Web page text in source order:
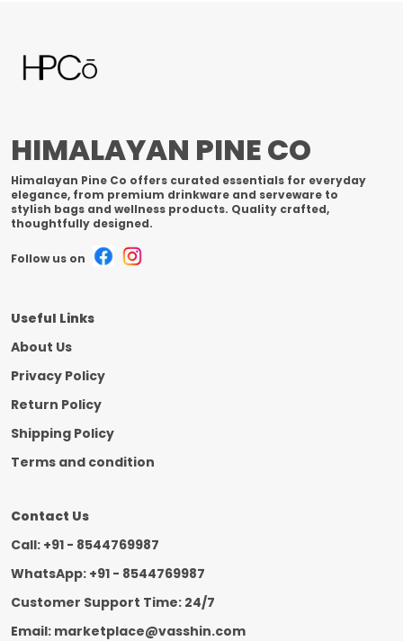
HIMALAYAN PINE CO
Himalayan Pine Co offers curated essentials for everyday
elegance, from premium drinkware and serveware to
stylish bags and wellness products. Quality crafted,
thoughtfully designed.
Follow us on
Useful Links
About Us
Privacy Policy
Return Policy
Shipping Policy
Terms and condition
Contact Us
Call: +91 - 8544769987
WhatsApp: +91 - 8544769987
Customer Support Time: 24/7
Email: marketplace@vasshin.com